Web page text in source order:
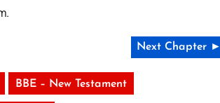
Next Chapter ►
BBE – New Testament